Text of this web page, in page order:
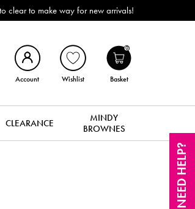
NEED HELP?
clear to make way for new arrivals!
Account Wishlist
0
Basket
CLEARANCE
MINDY
BROWNES